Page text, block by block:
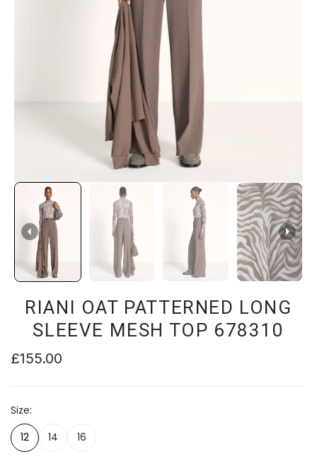
RIANI OAT PATTERNED LONG
SLEEVE MESH TOP 678310
£155.00
Size
12
14 16